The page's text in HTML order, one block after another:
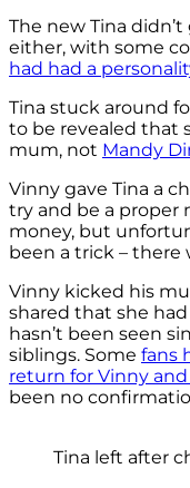
The new Tina
either, with some
had had a
Tina stuck around
to be revealed that
mum, not Mandy
Vinny gave Tina a
try and be a proper
money, but
been a trick – there
Vinny kicked his
shared that she
hasn’t been seen
siblings. Some fans
return for Vinny and
been no
Tina left after